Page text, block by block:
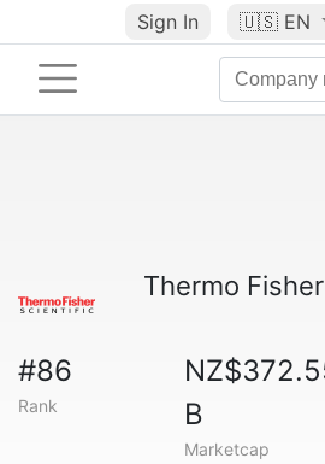
Sign In 🇺🇸 EN
Thermo
#86
Rank
B
Marketcap